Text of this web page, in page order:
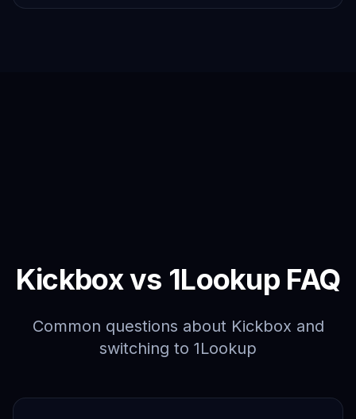
Kickbox vs 1Lookup FAQ
Common questions about Kickbox and
switching to 1Lookup